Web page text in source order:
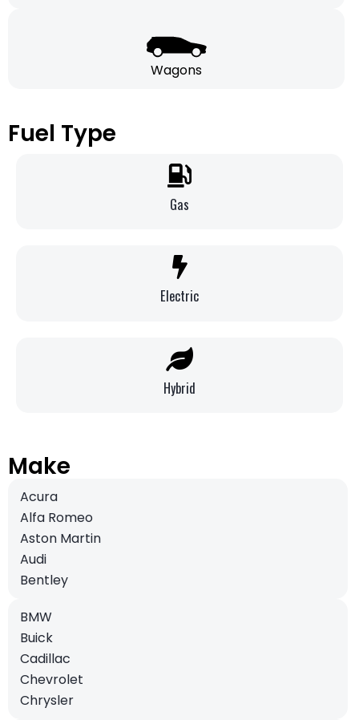
Wagons
Fuel Type
Gas
Electric
Hybrid
Make
Acura
Alfa Romeo
Aston Martin
Audi
Bentley
BMW
Buick
Cadillac
Chevrolet
Chrysler